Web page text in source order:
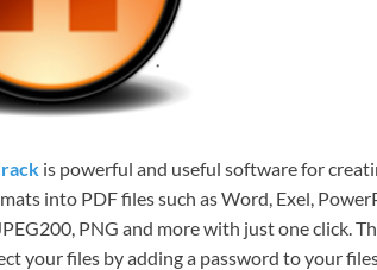
is powerful and useful software for
into PDF files such as Word, Exel,
PNG and more with just one click.
your files by adding a password to your